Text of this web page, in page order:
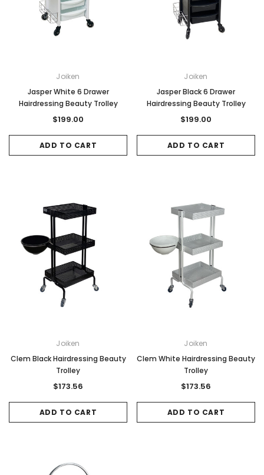
Joiken
Jasper White 6 Drawer
Hairdressing Beauty Trolley
$199.00
ADD TO CART
Joiken
Jasper Black 6 Drawer
Hairdressing Beauty Trolley
$199.00
ADD TO CART
Joiken
Clem Black Hairdressing Beauty
Trolley
$173.56
ADD TO CART
Joiken
Clem White Hairdressing Beauty
Trolley
$173.56
ADD TO CART